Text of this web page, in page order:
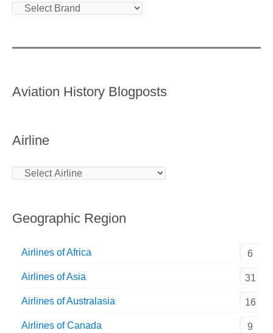
Aviation History Blogposts
Airline
Geographic Region
Airlines of Africa 6
Airlines of Asia 31
Airlines of Australasia 16
Airlines of Canada 9